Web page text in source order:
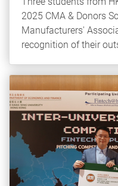
2025 CMA & Donors
Manufacturers'
recognition of their